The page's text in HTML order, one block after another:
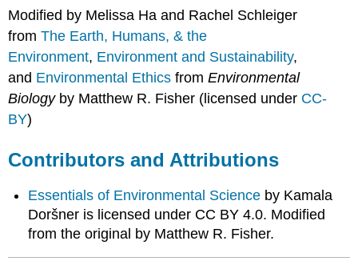
Modified by Melissa Ha and Rachel Schleiger
fromThe Earth, Humans, & the
Environment, Environment and Sustainability,
and Environmental Ethics fromEnvironmental
Biology by Matthew R. Fisher (licensed under CC-
BY)
Contributors and Attributions
Essentials of Environmental Science by Kamala
Doršner is licensed under CC BY 4.0. Modified
from the original by Matthew R. Fisher.